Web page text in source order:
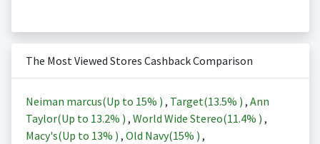
The Most Viewed Stores Cashback Comparison
Neiman marcus(Up to 15% ) , Target(13.5% ) , Ann
Taylor(Up to 13.2% ) , World Wide Stereo(11.4% ) ,
Macy's(Up to 13% ) , Old Navy(15% ) ,